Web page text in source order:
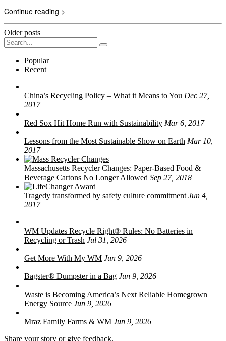
Continue reading >
Posts
navigation
Older posts
Search
for:
Popular
Recent
China’s Recycling Policy – What it Means to You Dec 27,
2017
Red Sox Hit Home Run with Sustainability Mar 6, 2017
Lessons from the Most Sustainable Show on Earth Mar 10,
2017
Massachusetts Recycler Changes: Paper-Based Food &
Beverage Cartons No Longer Allowed Sep 27, 2018
Tragedy transformed by safety culture commitment Jun 4,
2017
WM Updates Recycle Right® Rules: No Batteries in
Recycling or Trash Jul 31, 2026
Get More With My WM Jun 9, 2026
Bagster® Dumpster in a Bag Jun 9, 2026
Waste is Becoming America’s Next Reliable Homegrown
Energy Source Jun 9, 2026
Mraz Family Farms & WM Jun 9, 2026
Share your story or give feedback.